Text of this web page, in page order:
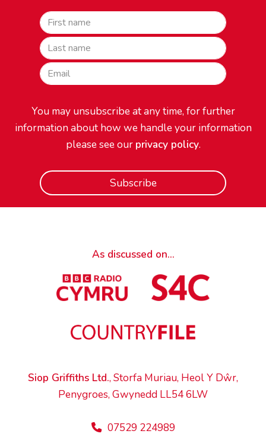
You may unsubscribe at any time, for further
information about how we handle your information
please see our privacy policy.
As discussed on...
Siop Griffiths Ltd., Storfa Muriau, Heol Y Dŵr,
Penygroes, Gwynedd LL54 6LW
07529 224989